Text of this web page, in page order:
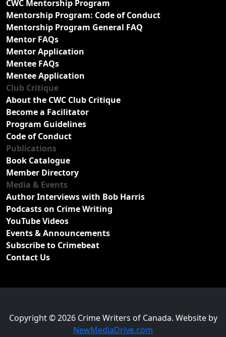
CWC Mentorship Program
Mentorship Program: Code of Conduct
Mentorship Program General FAQ
Mentor FAQs
Mentor Application
Mentee FAQs
Mentee Application
Club Critique
About the CWC Club Critique
Become a Facilitator
Program Guidelines
Code of Conduct
Publications
Book Catalogue
Member Directory
Media & Events
Author Interviews with Bob Harris
Podcasts on Crime Writing
YouTube Videos
Events & Announcements
Subscribe to Crimebeat
Contact Us
Copyright © 2026 Crime Writers of Canada. Website by
NewMediaDrive.com